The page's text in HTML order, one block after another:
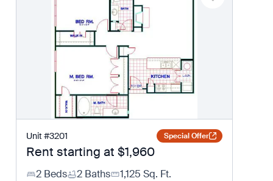
Unit #3201 Special Offer
Rent starting at $1,960
2 Beds 2 Baths 1,125 Sq. Ft.